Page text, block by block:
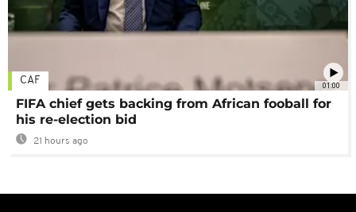
01:00
CAF
FIFA chief gets backing from African fooball for
his re-election bid
21 hours ago